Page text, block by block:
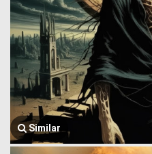
Similar